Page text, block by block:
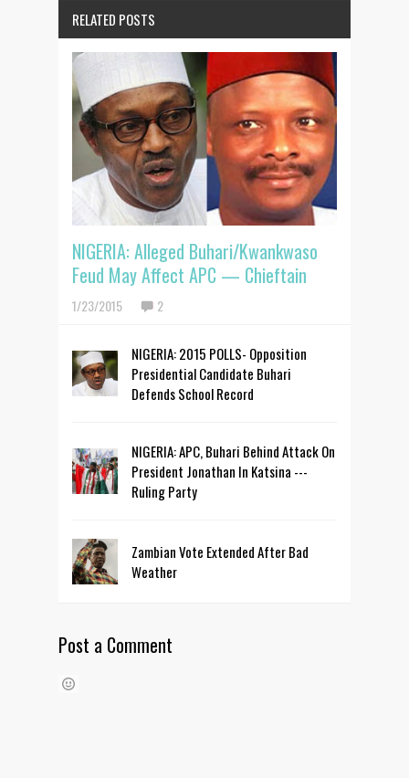
RELATED POSTS
NIGERIA: Alleged Buhari/Kwankwaso
Feud May Affect APC — Chieftain
1/23/2015 2
NIGERIA: 2015 POLLS- Opposition
Presidential Candidate Buhari
Defends School Record
NIGERIA: APC, Buhari Behind Attack On
President Jonathan In Katsina ---
Ruling Party
Zambian Vote Extended After Bad
Weather
Post a Comment